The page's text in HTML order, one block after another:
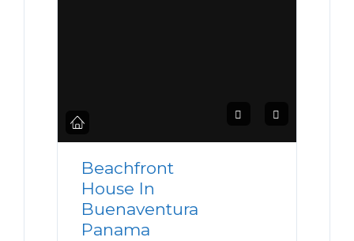
Beachfront
House In
Buenaventura
Panama